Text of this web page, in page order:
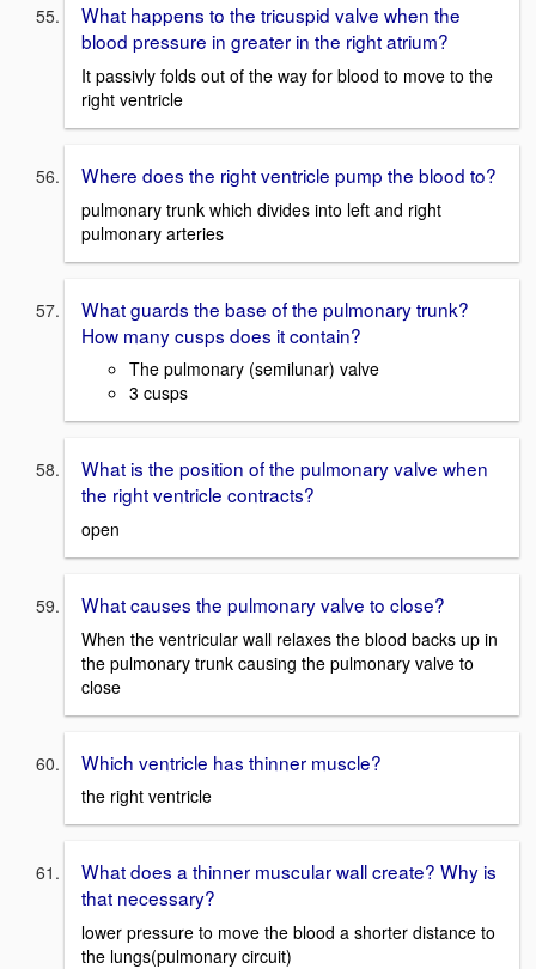
What happens to the tricuspid valve when the
blood pressure in greater in the right atrium?
It passivly folds out of the way for blood to move to the
right ventricle
Where does the right ventricle pump the blood to?
pulmonary trunk which divides into left and right
pulmonary arteries
What guards the base of the pulmonary trunk?
How many cusps does it contain?
The pulmonary (semilunar) valve
3 cusps
What is the position of the pulmonary valve when
the right ventricle contracts?
open
What causes the pulmonary valve to close?
When the ventricular wall relaxes the blood backs up in
the pulmonary trunk causing the pulmonary valve to
close
Which ventricle has thinner muscle?
the right ventricle
What does a thinner muscular wall create? Why is
that necessary?
lower pressure to move the blood a shorter distance to
the lungs(pulmonary circuit)